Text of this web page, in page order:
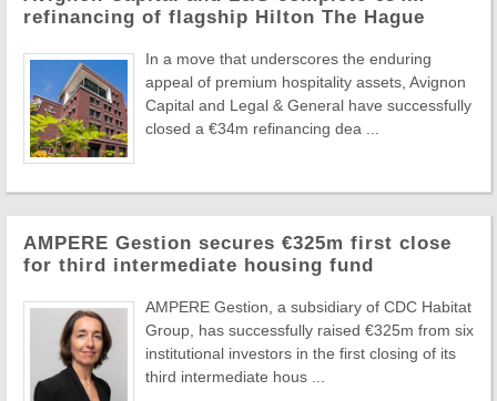
refinancing of flagship Hilton The Hague
In a move that underscores the enduring
appeal of premium hospitality assets, Avignon
Capital and Legal & General have successfully
closed a €34m refinancing dea ...
AMPERE Gestion secures €325m first close
for third intermediate housing fund
AMPERE Gestion, a subsidiary of CDC Habitat
Group, has successfully raised €325m from six
institutional investors in the first closing of its
third intermediate hous ...